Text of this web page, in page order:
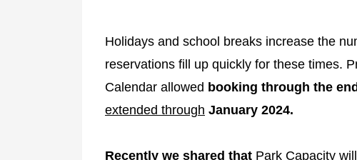
Holidays and school breaks increase the
reservations fill up quickly for these times.
Calendar allowed booking through the
extended through January 2024.
Recently we shared that Park Capacity